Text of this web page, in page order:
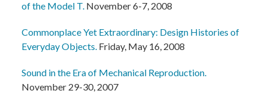
of the Model T. November 6-7, 2008
Commonplace Yet Extraordinary: Design Histories of
Everyday Objects. Friday, May 16, 2008
Sound in the Era of Mechanical Reproduction.
November 29-30, 2007